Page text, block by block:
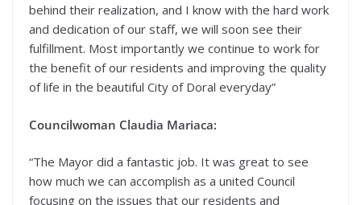
behind their realization, and I know with the hard work
and dedication of our staff, we will soon see their
fulfillment. Most importantly we continue to work for
the benefit of our residents and improving the quality
of life in the beautiful City of Doral everyday”
Councilwoman Claudia Mariaca:
“The Mayor did a fantastic job. It was great to see
how much we can accomplish as a united Council
focusing on the issues that our residents and